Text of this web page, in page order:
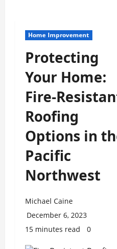
Home Improvement
Protecting
Your Home:
Fire-
Roofing
Options in
Pacific
Northwest
Michael Caine
December 6, 2023
15 minutes read
0